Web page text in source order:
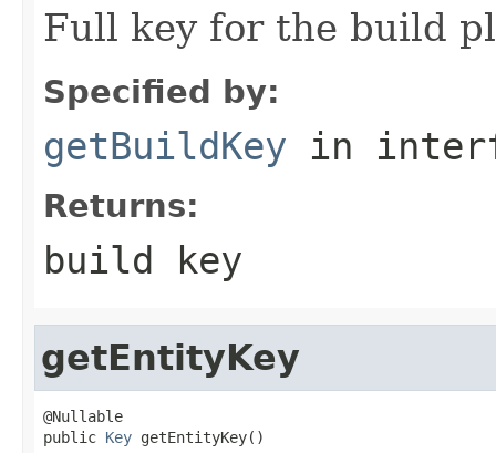
Full key for the build
Specified by:
getBuildKey in
Returns:
build key
getEntityKey
@Nullable
public Key getEntityKey()